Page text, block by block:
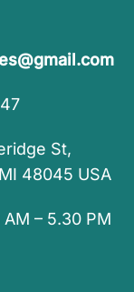
St,
48045 USA
– 5.30 PM